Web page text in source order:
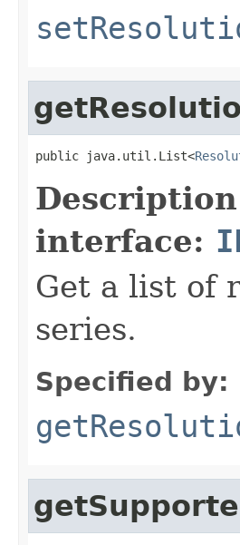
public java.util.List<
interface:
Get a list of
series.
Specified by: